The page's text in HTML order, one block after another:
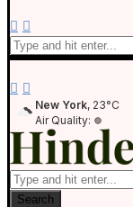
New York, 23°C
Air Quality:
Search